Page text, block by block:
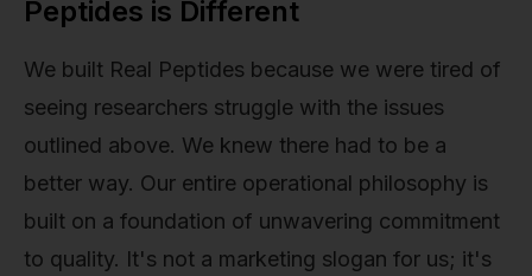
Peptides is Different
We built Real Peptides because we were tired of
seeing researchers struggle with the issues
outlined above. We knew there had to be a
better way. Our entire operational philosophy is
built on a foundation of unwavering commitment
to quality. It's not a marketing slogan for us; it's